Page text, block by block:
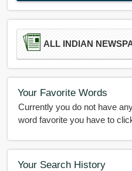
ALL INDIAN
Your Favorite Words
Currently you do not have
Your Search History